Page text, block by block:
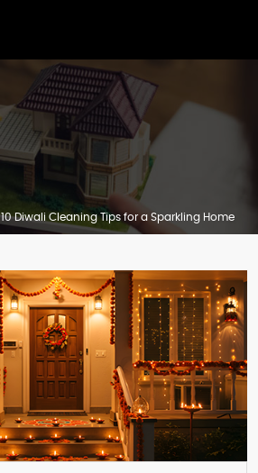
10 Diwali Cleaning Tips for a Sparkling Home